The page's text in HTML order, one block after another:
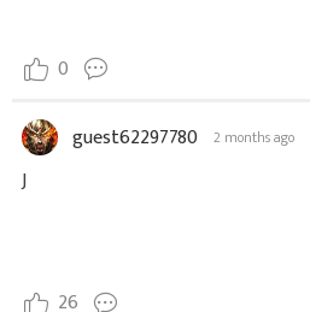
0
guest62297780 2 months ago
J
26